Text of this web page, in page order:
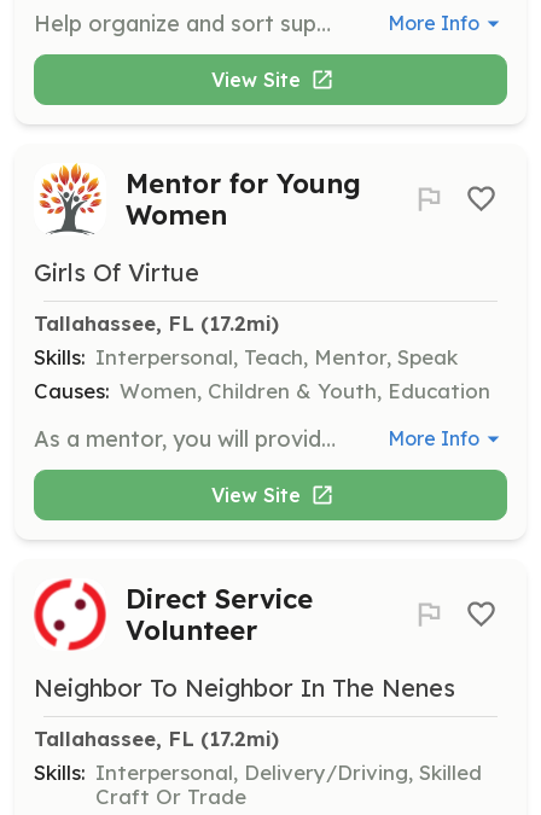
Help organize and sort supplies needed for the care of rescue dogs. This role involves inventory management and ensuring that all supplies are readily available for volunteers and fosters. More Info
View Site
Mentor for Young
Women
Girls Of Virtue
Tallahassee, FL (17.2mi)
Skills: Interpersonal, Teach, Mentor, Speak
Causes: Women, Children & Youth, Education
As a mentor, you will provide one-on-one support to young women in the program, helping them navigate challenges and develop life skills. This role requires a commitment to meet monthly and engage in meaningful conversations to foster personal growth. More Info
View Site
Direct Service
Volunteer
Neighbor To Neighbor In The Nenes
Tallahassee, FL (17.2mi)
Skills: Interpersonal, Delivery/Driving, Skilled
Craft Or Trade